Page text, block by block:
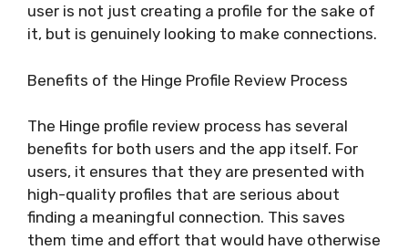
user is not just creating a profile for the sake of
it, but is genuinely looking to make connections.
Benefits of the Hinge Profile Review Process
The Hinge profile review process has several
benefits for both users and the app itself. For
users, it ensures that they are presented with
high-quality profiles that are serious about
finding a meaningful connection. This saves
them time and effort that would have otherwise